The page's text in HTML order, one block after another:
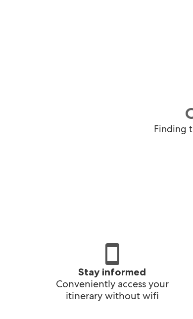
Finding
Stay informed
Conveniently access your
itinerary without wifi